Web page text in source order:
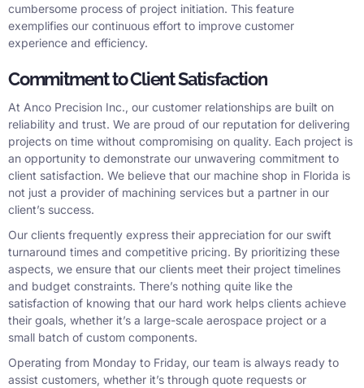
cumbersome process of project initiation. This feature
exemplifies our continuous effort to improve customer
experience and efficiency.
Commitment to Client Satisfaction
At Anco Precision Inc., our customer relationships are built on
reliability and trust. We are proud of our reputation for delivering
projects on time without compromising on quality. Each project is
an opportunity to demonstrate our unwavering commitment to
client satisfaction. We believe that our machine shop in Florida is
not just a provider of machining services but a partner in our
client’s success.
Our clients frequently express their appreciation for our swift
turnaround times and competitive pricing. By prioritizing these
aspects, we ensure that our clients meet their project timelines
and budget constraints. There’s nothing quite like the
satisfaction of knowing that our hard work helps clients achieve
their goals, whether it’s a large-scale aerospace project or a
small batch of custom components.
Operating from Monday to Friday, our team is always ready to
assist customers, whether it’s through quote requests or